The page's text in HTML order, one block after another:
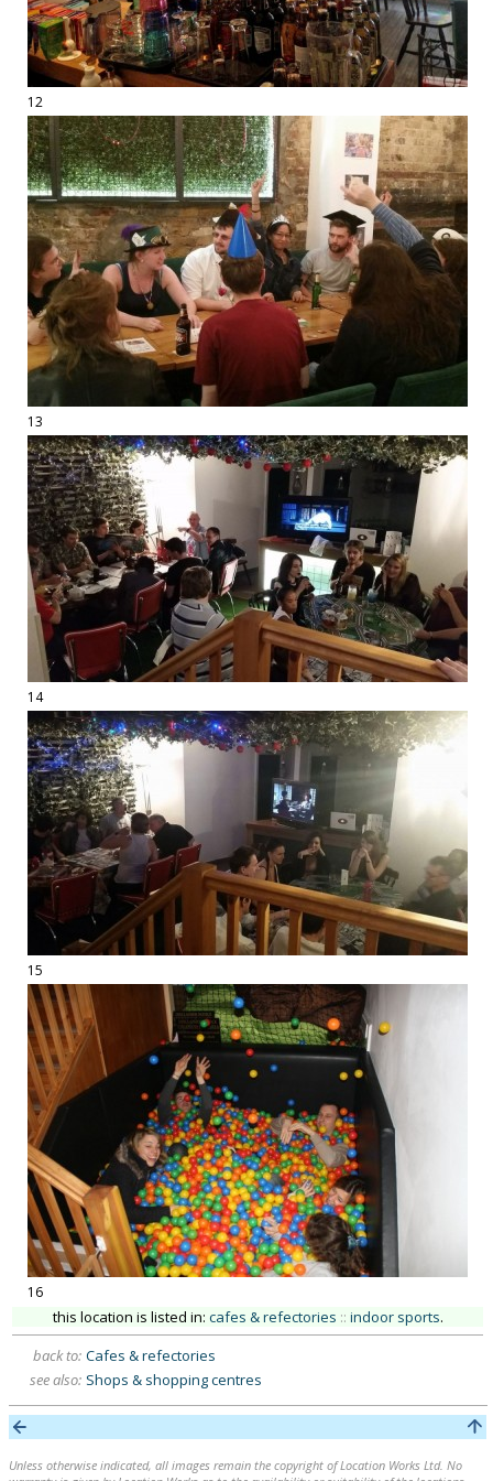
12
13
14
15
16
this location is listed in: cafes & refectories :: indoor sports.
back to: Cafes & refectories
see also: Shops & shopping centres
Unless otherwise indicated, all images remain the copyright of Location Works Ltd. No